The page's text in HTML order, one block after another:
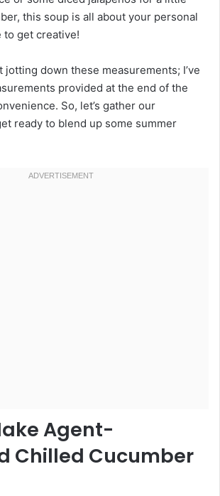
this soup is all about your personal
to get creative!
jotting down these measurements; I’ve
provided at the end of the
So, let’s gather our
ready to blend up some summer
Agent-
Chilled Cucumber